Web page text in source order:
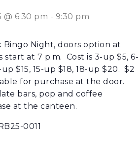
@ 6:30 pm - 9:30 pm
Bingo Night, doors option at
start at 7 p.m. Cost is 3-up $5, 6-
$15, 15-up $18, 18-up $20. $2
for purchase at the door.
bars, pop and coffee
at the canteen.
0011